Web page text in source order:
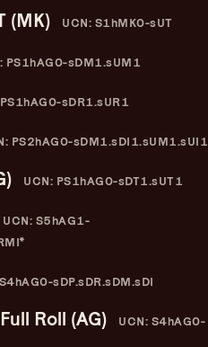
(MK) UCN: S1hMK0-sUT
PS1hAG0-sDM1.sUM1
sDR1.sUR1
PS2hAG0-sDM1.sDI1.sUM1.sUI1
UCN: PS1hAG0-sDT1.sUT1
UCN: S5hAG1-
sDP.sDR.sDM.sDI
Roll (AG)
UCN: S4hAG0-